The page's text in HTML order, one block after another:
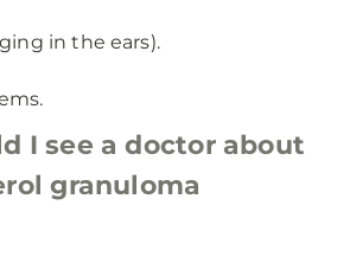
in the ears).
I see a doctor about
granuloma